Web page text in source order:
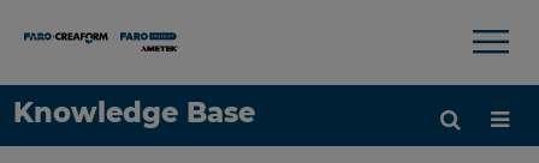
Knowledge Base
Sprache
×